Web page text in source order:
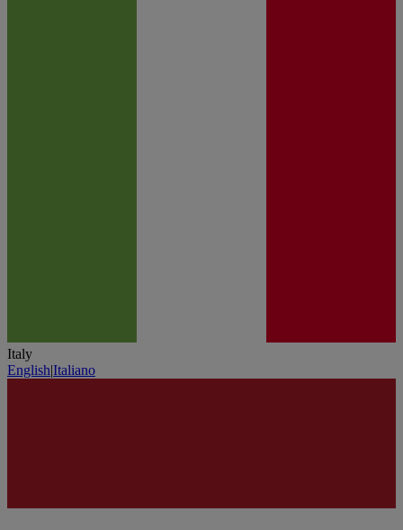
Italy
English|Italiano